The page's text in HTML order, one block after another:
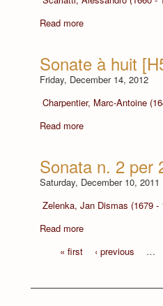
Read more
Sonate à huit
Friday, December 14, 2012
Charpentier, Marc-Antoine
Read more
Sonata n. 2 per
Saturday, December 10, 2011
Zelenka, Jan Dismas (1679 -
Read more
« first
‹ previous …